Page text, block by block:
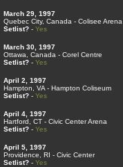
March 29, 1997
Quebec City, Canada - Colisee Arena
Setlist?- Yes
March 30, 1997
Ottawa, Canada - Corel Centre
Setlist?- Yes
April 2, 1997
Hampton, VA - Hampton Coliseum
Setlist?- Yes
April 4, 1997
Hartford, CT - Civic Center Arena
Setlist?- Yes
April 5, 1997
Providence, RI - Civic Center
Setlist?- Yes